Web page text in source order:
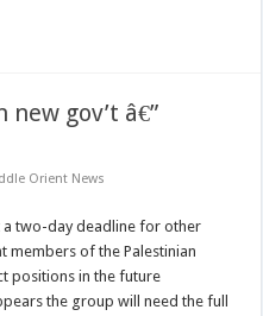
gov’t â€”
Orient News
a two-day deadline for other
members of the Palestinian
positions in the future
the group will need the full